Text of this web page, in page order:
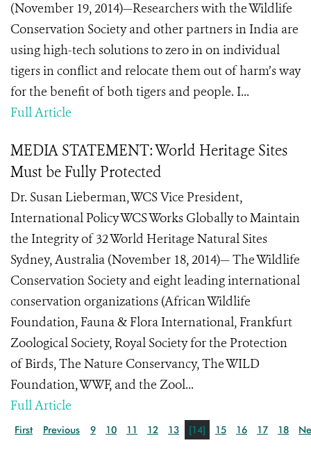
(November 19, 2014)—Researchers with the Wildlife
Conservation Society and other partners in India are
using high-tech solutions to zero in on individual
tigers in conflict and relocate them out of harm’s way
for the benefit of both tigers and people. I...
Full Article
MEDIA STATEMENT: World Heritage Sites
Must be Fully Protected
Dr. Susan Lieberman, WCS Vice President,
International Policy WCS Works Globally to Maintain
the Integrity of 32 World Heritage Natural Sites
Sydney, Australia (November 18, 2014)— The Wildlife
Conservation Society and eight leading international
conservation organizations (African Wildlife
Foundation, Fauna & Flora International, Frankfurt
Zoological Society, Royal Society for the Protection
of Birds, The Nature Conservancy, The WILD
Foundation, WWF, and the Zool...
Full Article
First Previous 9 10 11 12 13 [14] 15 16 17 18